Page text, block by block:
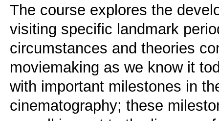
The course explores the
visiting specific landmark
circumstances and theories
moviemaking as we know it
with important milestones in
cinematography; these